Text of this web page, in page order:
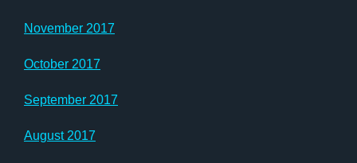
November 2017
October 2017
September 2017
August 2017